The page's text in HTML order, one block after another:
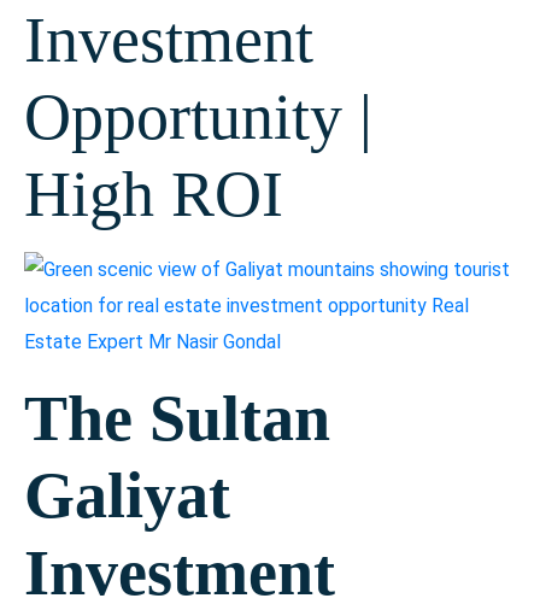
Investment
Opportunity |
High ROI
The Sultan
Galiyat
Investment